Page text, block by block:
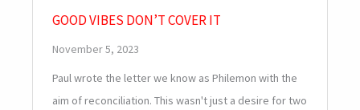
GOOD VIBES DON’T COVER IT
November 5, 2023
Paul wrote the letter we know as Philemon with the
aim of reconciliation. This wasn't just a desire for two